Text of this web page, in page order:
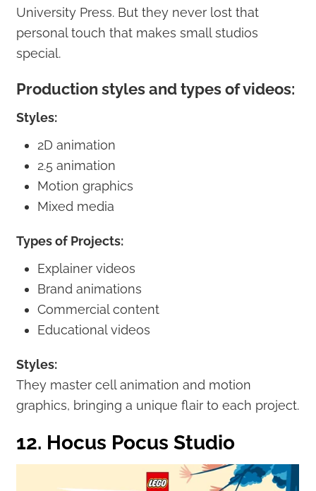
University Press. But they never lost that
personal touch that makes small studios
special.
Production styles and types of videos:
Styles:
2D animation
2.5 animation
Motion graphics
Mixed media
Types of Projects:
Explainer videos
Brand animations
Commercial content
Educational videos
Styles:
They master cell animation and motion
graphics, bringing a unique flair to each project.
12. Hocus Pocus Studio